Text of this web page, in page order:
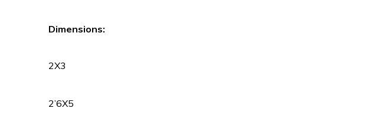
Dimensions:
2X3
2’6X5